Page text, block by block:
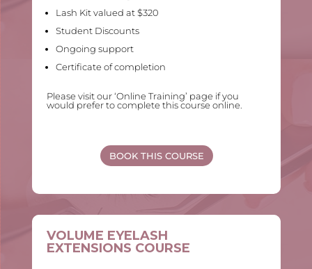
Lash Kit valued at $320
Student Discounts
Ongoing support
Certificate of completion
Please visit our ‘Online Training’ page if you
would prefer to complete this course online.
BOOK THIS COURSE
VOLUME EYELASH
EXTENSIONS COURSE